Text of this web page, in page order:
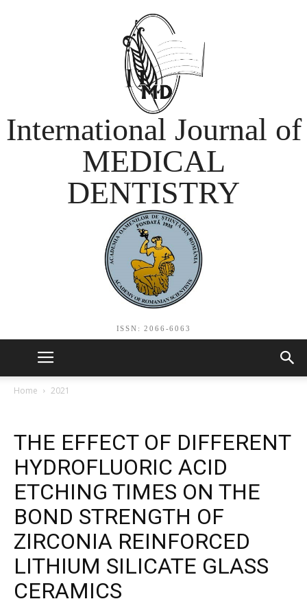
International Journal of
MEDICAL
DENTISTRY
ISSN: 2066-6063
Home 2021
THE EFFECT OF DIFFERENT
HYDROFLUORIC ACID
ETCHING TIMES ON THE
BOND STRENGTH OF
ZIRCONIA REINFORCED
LITHIUM SILICATE GLASS
CERAMICS